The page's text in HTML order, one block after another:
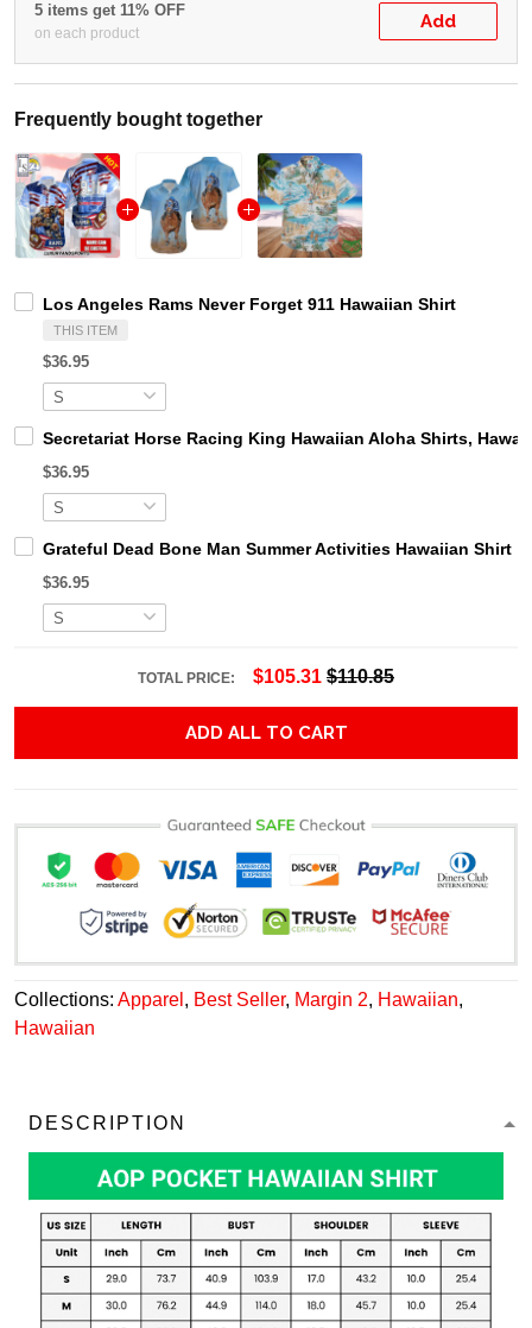
5 items get 11% OFF
on each product
Add
Frequently bought together
Los Angeles Rams Never Forget 911 Hawaiian Shirt
THIS ITEM
$36.95
Secretariat Horse Racing King Hawaiian Aloha Shirts,
$36.95
Grateful Dead Bone Man Summer Activities Hawaiian Shirt
$36.95
TOTAL PRICE: $105.31 $110.85
ADD ALL TO CART
Collections: Apparel , Best Seller, Margin 2, Hawaiian,
Hawaiian
DESCRIPTION